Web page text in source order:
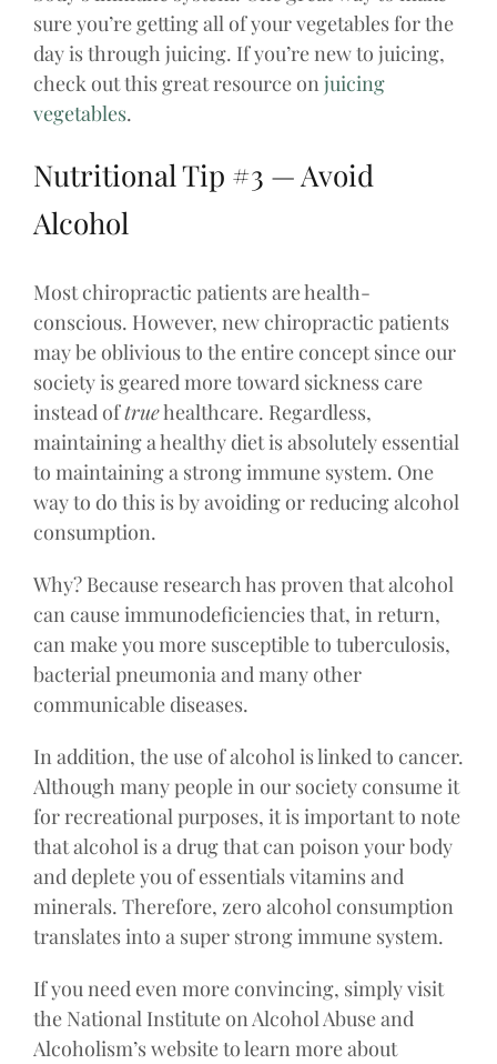
sure you’re getting all of your vegetables for the
day is through juicing. If you’re new to juicing,
check out this great resource on juicing
vegetables.
Nutritional Tip #3 — Avoid
Alcohol
Most chiropractic patients are health-
conscious. However, new chiropractic patients
may be oblivious to the entire concept since our
society is geared more toward sickness care
instead oftruehealthcare. Regardless,
maintaining a healthy diet is absolutely essential
to maintaining a strong immune system. One
way to do this is by avoiding or reducing alcohol
consumption.
Why? Because research has proven that alcohol
can cause immunodeficiencies that, in return,
can make you more susceptible to tuberculosis,
bacterial pneumonia and many other
communicable diseases.
In addition, the use of alcohol is linked to cancer.
Although many people in our society consume it
for recreational purposes, it is important to note
that alcohol is a drug that can poison your body
and deplete you of essentials vitamins and
minerals. Therefore, zero alcohol consumption
translates into a super strong immune system.
If you need even more convincing, simply visit
the National Institute on Alcohol Abuse and
Alcoholism’s website to learn more about